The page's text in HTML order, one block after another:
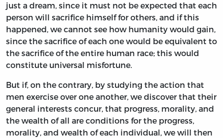
just a dream, since it must not be expected that each
person will sacrifice himself for others, and if this
happened, we cannot see how humanity would gain,
since the sacrifice of each one would be equivalent to
the sacrifice of the entire human race; this would
constitute universal misfortune.
But if, on the contrary, by studying the action that
men exercise over one another, we discover that their
general interests concur, that progress, morality, and
the wealth of all are conditions for the progress,
morality, and wealth of each individual, we will then